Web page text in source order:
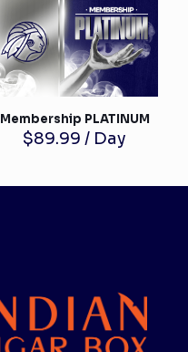
Membership PLATINUM
$89.99 / Day